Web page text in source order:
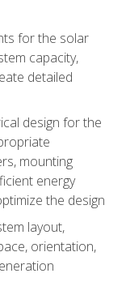
for the solar
capacity,
detailed
design for the
mounting
energy
the design
layout,
orientation,